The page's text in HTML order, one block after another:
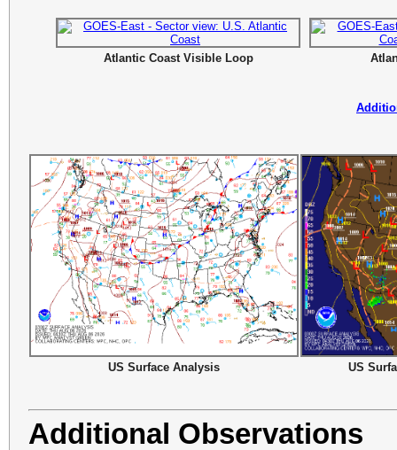
Atlantic Coast Visible Loop
US Surface Analysis US
Additional Observations